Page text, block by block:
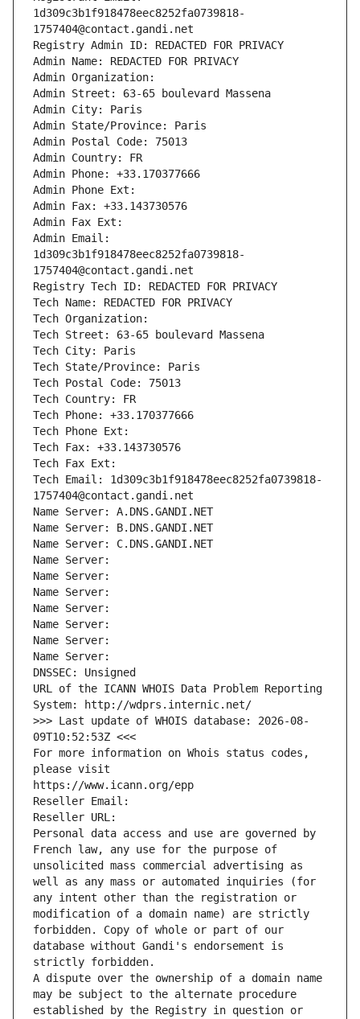
1d309c3b1f918478eec8252fa0739818-
1757404@contact.gandi.net
Registry Admin ID: REDACTED FOR PRIVACY
Admin Name: REDACTED FOR PRIVACY
Admin Organization:
Admin Street: 63-65 boulevard Massena
Admin City: Paris
Admin State/Province: Paris
Admin Postal Code: 75013
Admin Country: FR
Admin Phone: +33.170377666
Admin Phone Ext:
Admin Fax: +33.143730576
Admin Fax Ext:
Admin Email:
1d309c3b1f918478eec8252fa0739818-
1757404@contact.gandi.net
Registry Tech ID: REDACTED FOR PRIVACY
Tech Name: REDACTED FOR PRIVACY
Tech Organization:
Tech Street: 63-65 boulevard Massena
Tech City: Paris
Tech State/Province: Paris
Tech Postal Code: 75013
Tech Country: FR
Tech Phone: +33.170377666
Tech Phone Ext:
Tech Fax: +33.143730576
Tech Fax Ext:
Tech Email: 1d309c3b1f918478eec8252fa0739818-
1757404@contact.gandi.net
Name Server: A.DNS.GANDI.NET
Name Server: B.DNS.GANDI.NET
Name Server: C.DNS.GANDI.NET
Name Server:
Name Server:
Name Server:
Name Server:
Name Server:
Name Server:
Name Server:
DNSSEC: Unsigned
URL of the ICANN WHOIS Data Problem Reporting
System: http://wdprs.internic.net/
>>> Last update of WHOIS database: 2026-08-
09T10:52:53Z <<<
For more information on Whois status codes,
please visit
https://www.icann.org/epp
Reseller Email:
Reseller URL:
Personal data access and use are governed by
French law, any use for the purpose of
unsolicited mass commercial advertising as
well as any mass or automated inquiries (for
any intent other than the registration or
modification of a domain name) are strictly
forbidden. Copy of whole or part of our
database without Gandi's endorsement is
strictly forbidden.
A dispute over the ownership of a domain name
may be subject to the alternate procedure
established by the Registry in question or